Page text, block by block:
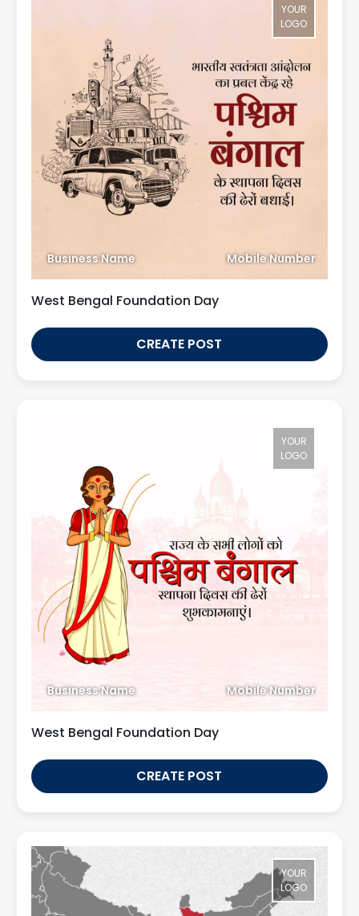
YOUR
LOGO
Business Name Mobile Number
West Bengal Foundation Day
CREATE POST
YOUR
LOGO
Business Name Mobile Number
West Bengal Foundation Day
CREATE POST
YOUR
LOGO